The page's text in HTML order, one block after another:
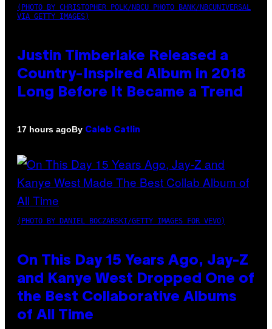
(PHOTO BY CHRISTOPHER POLK/NBCU PHOTO BANK/NBCUNIVERSAL
VIA GETTY IMAGES)
Justin Timberlake Released a
Country-Inspired Album in 2018
Long Before It Became a Trend
17 hours agoBy Caleb Catlin
(PHOTO BY DANIEL BOCZARSKI/GETTY IMAGES FOR VEVO)
On This Day 15 Years Ago, Jay-Z
and Kanye West Dropped One of
the Best Collaborative Albums
of All Time